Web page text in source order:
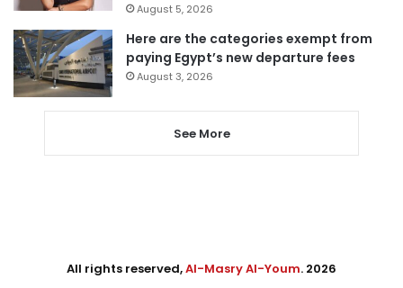
August 5, 2026
Here are the categories exempt from
paying Egypt’s new departure fees
August 3, 2026
See More
All rights reserved,Al-Masry Al-Youm. 2026